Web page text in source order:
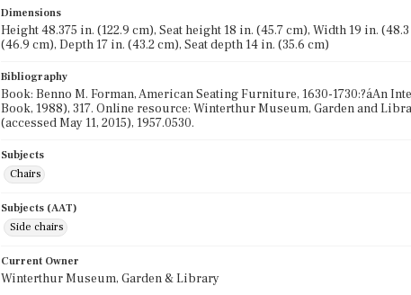
Dimensions
Height 48.375 in. (122.9 cm), Seat height 18 in. (45.7 cm), Width 19 in.
(46.9 cm), Depth 17 in. (43.2 cm), Seat depth 14 in. (35.6 cm)
Bibliography
Book: Benno M. Forman, American Seating Furniture, 1630-1730:?áAn
Book, 1988), 317. Online resource: Winterthur Museum, Garden and
(accessed May 11, 2015), 1957.0530.
Subjects
Chairs
Subjects (AAT)
Side chairs
Current Owner
Winterthur Museum, Garden & Library